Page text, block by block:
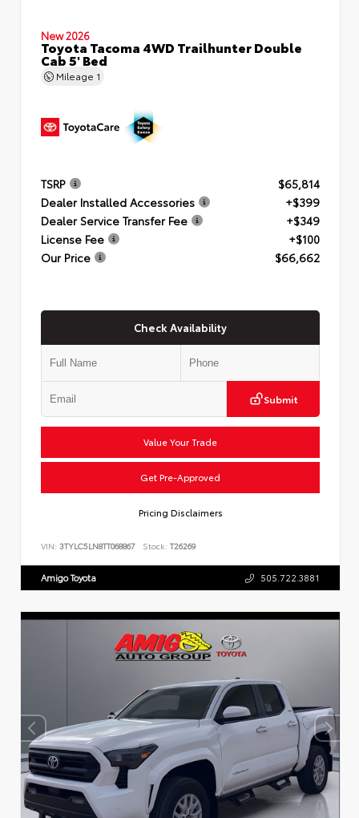
New 2026
Toyota Tacoma 4WD Trailhunter Double
Cab 5' Bed
Mileage 1
TSRP
$65,814
Dealer Installed Accessories
+$399
Dealer Service Transfer Fee
+$349
License Fee
+$100
Our Price
$66,662
Check Availability
Submit
Value Your Trade
Get Pre-Approved
Pricing Disclaimers
VIN: 3TYLC5LN8TT068867 Stock: T26269
Amigo Toyota 505.722.3881